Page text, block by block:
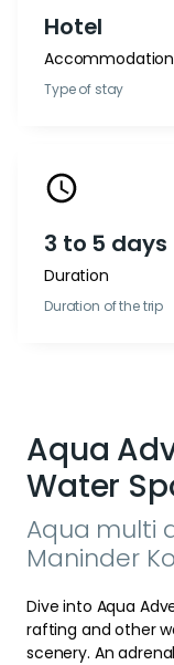
Hotel
Accommodation
Type of stay
3 to 5 days
Duration
Duration of the trip
Aqua
Water
Aqua multi
Maninder
Dive into Aqua
rafting and other
scenery. An